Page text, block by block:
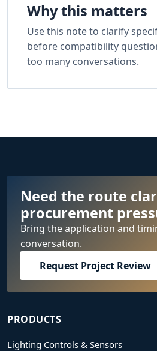
Why this matters
Use this note to clarify
before compatibility
too many conversations.
Need the route
procurement
Bring the application and
conversation.
Request Project Review
PRODUCTS
Lighting Controls & Sensors